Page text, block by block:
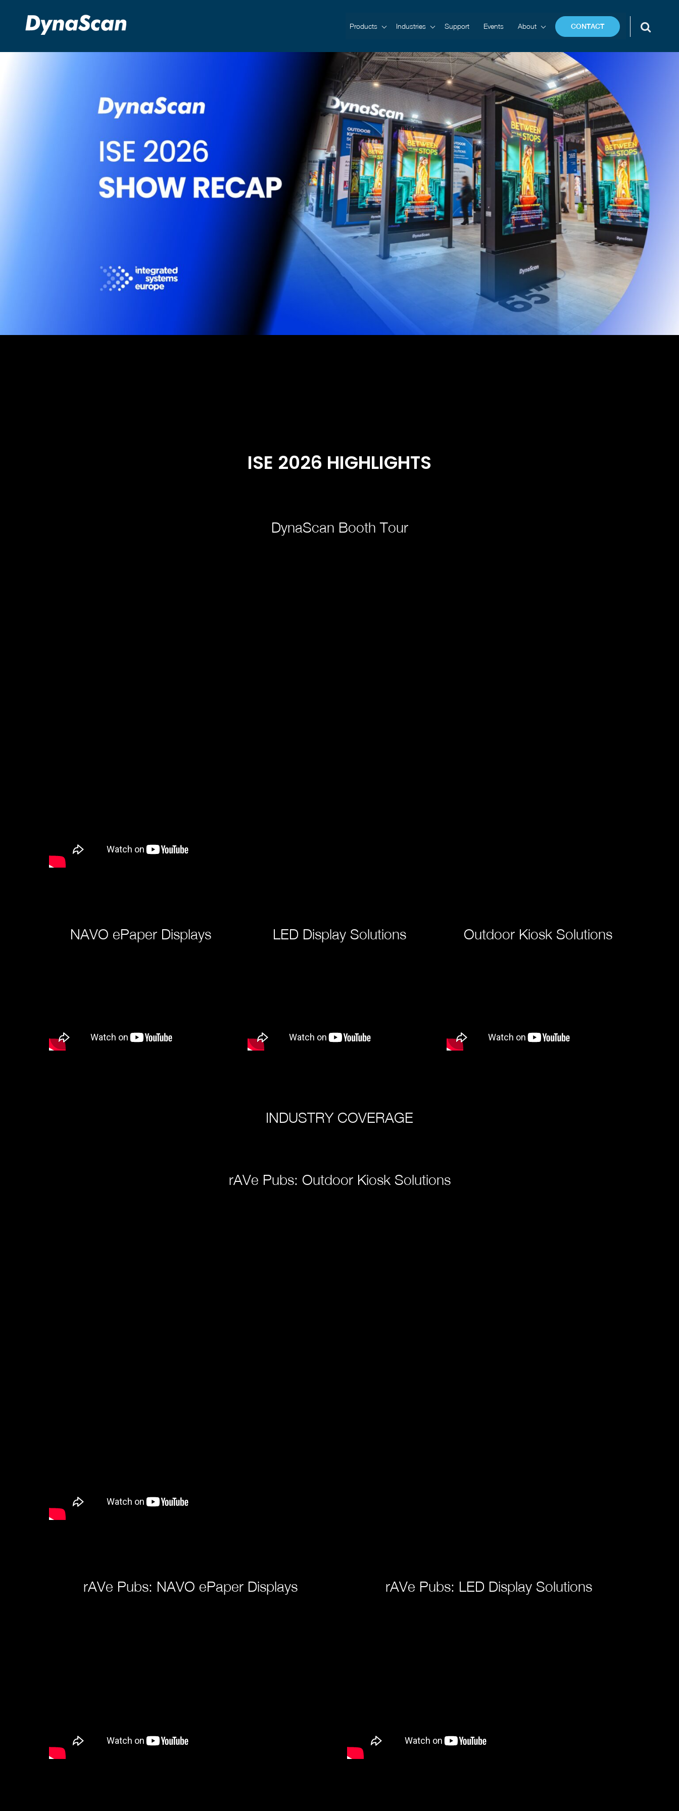
Products Industries Support Events About CONTACT
ISE 2026 HIGHLIGHTS
DynaScan Booth Tour
NAVO ePaper Displays LED Display Solutions Outdoor Kiosk Solutions
INDUSTRY COVERAGE
rAVe Pubs: Outdoor Kiosk Solutions
rAVe Pubs: NAVO ePaper Displays rAVe Pubs: LED Display Solutions